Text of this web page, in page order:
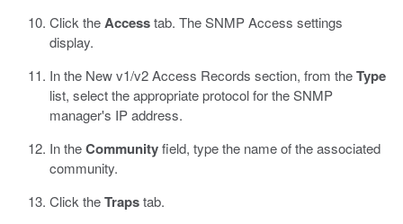
Click theAccesstab. The SNMP Access settings
display.
In the New v1/v2 Access Records section, from theType
list, select the appropriate protocol for the SNMP
manager's IP address.
In theCommunityfield, type the name of the associated
community.
Click theTrapstab.